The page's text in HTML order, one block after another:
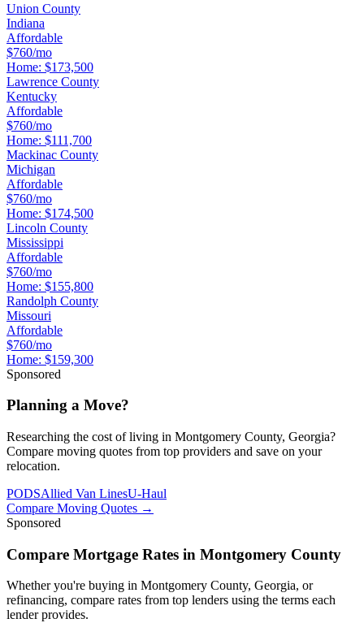
Union County
Indiana
Affordable
$760/mo
Home: $173,500
Lawrence County
Kentucky
Affordable
$760/mo
Home: $111,700
Mackinac County
Michigan
Affordable
$760/mo
Home: $174,500
Lincoln County
Mississippi
Affordable
$760/mo
Home: $155,800
Randolph County
Missouri
Affordable
$760/mo
Home: $159,300
Sponsored
Planning a Move?
Researching the cost of living in Montgomery County, Georgia?
Compare moving quotes from top providers and save on your
relocation.
PODSAllied Van LinesU-Haul
Compare Moving Quotes →
Sponsored
Compare Mortgage Rates in Montgomery County
Whether you're buying in Montgomery County, Georgia, or
refinancing, compare rates from top lenders using the terms each
lender provides.